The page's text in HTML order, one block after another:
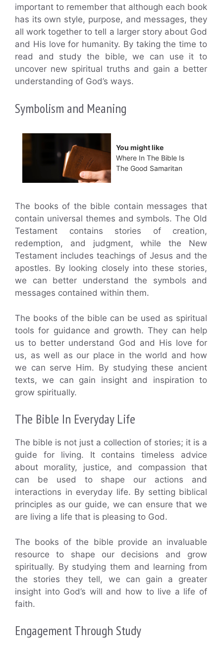
important to remember that although each book
has its own style, purpose, and messages, they
all work together to tell a larger story about God
and His love for humanity. By taking the time to
read and study the bible, we can use it to
uncover new spiritual truths and gain a better
understanding of God’s ways.
Symbolism and Meaning
You might like
Where In The Bible Is
The Good Samaritan
The books of the bible contain messages that
contain universal themes and symbols. The Old
Testament contains stories of creation,
redemption, and judgment, while the New
Testament includes teachings of Jesus and the
apostles. By looking closely into these stories,
we can better understand the symbols and
messages contained within them.
The books of the bible can be used as spiritual
tools for guidance and growth. They can help
us to better understand God and His love for
us, as well as our place in the world and how
we can serve Him. By studying these ancient
texts, we can gain insight and inspiration to
grow spiritually.
The Bible In Everyday Life
The bible is not just a collection of stories; it is a
guide for living. It contains timeless advice
about morality, justice, and compassion that
can be used to shape our actions and
interactions in everyday life. By setting biblical
principles as our guide, we can ensure that we
are living a life that is pleasing to God.
The books of the bible provide an invaluable
resource to shape our decisions and grow
spiritually. By studying them and learning from
the stories they tell, we can gain a greater
insight into God’s will and how to live a life of
faith.
Engagement Through Study